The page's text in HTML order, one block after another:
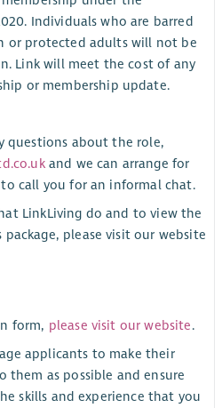
Individuals who are barred
or protected adults will not be
Link will meet the cost of any
or membership update.
questions about the role,
and we can arrange for
call you for an informal chat.
LinkLiving do and to view the
please visit our website
form, please visit our website.
applicants to make their
as possible and ensure
skills and experience that you